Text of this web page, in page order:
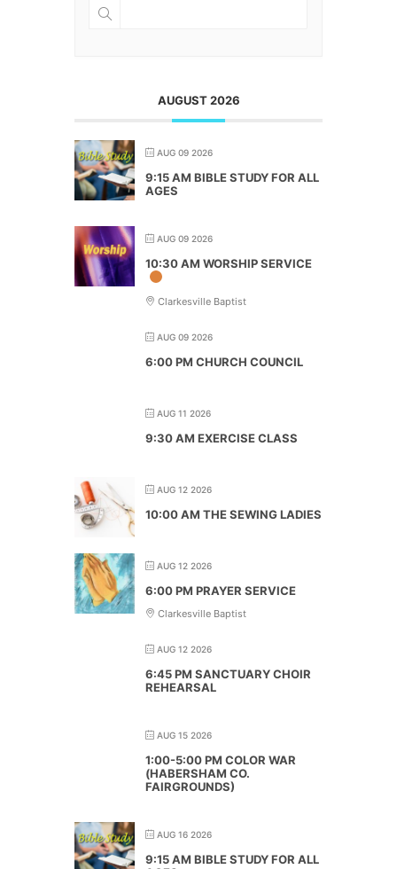
AUGUST 2026
AUG 09 2026
9:15 AM BIBLE STUDY FOR ALL
AGES
AUG 09 2026
10:30 AM WORSHIP SERVICE
Clarkesville Baptist
AUG 09 2026
6:00 PM CHURCH COUNCIL
AUG 11 2026
9:30 AM EXERCISE CLASS
AUG 12 2026
10:00 AM THE SEWING LADIES
AUG 12 2026
6:00 PM PRAYER SERVICE
Clarkesville Baptist
AUG 12 2026
6:45 PM SANCTUARY CHOIR
REHEARSAL
AUG 15 2026
1:00-5:00 PM COLOR WAR
(HABERSHAM CO.
FAIRGROUNDS)
AUG 16 2026
9:15 AM BIBLE STUDY FOR ALL